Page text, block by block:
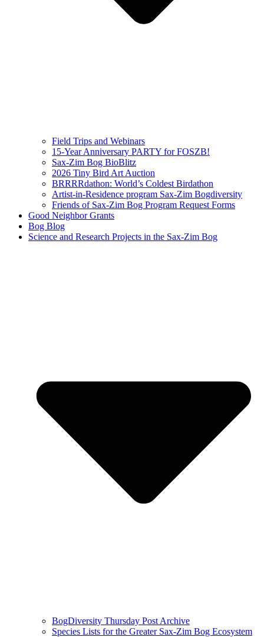
Field Trips and Webinars
15-Year Anniversary PARTY for FOSZB!
Sax-Zim Bog BioBlitz
2026 Tiny Bird Art Auction
BRRRRdathon: World’s Coldest Birdathon
Artist-in-Residence program Sax-Zim Bogdiversity
Friends of Sax-Zim Bog Program Request Forms
Good Neighbor Grants
Bog Blog
Science and Research Projects in the Sax-Zim Bog
BogDiversity Thursday Post Archive
Species Lists for the Greater Sax-Zim Bog Ecosystem